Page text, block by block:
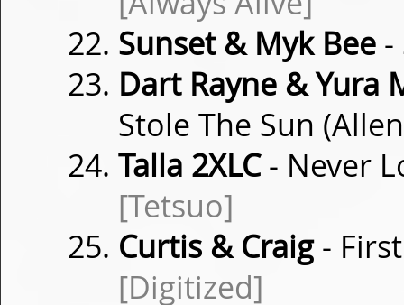
Sunset & Myk Bee -
Dart Rayne & Yura
Stole The Sun
Talla 2XLC- Never
[Tetsuo]
Curtis & Craig-
[Digitized]